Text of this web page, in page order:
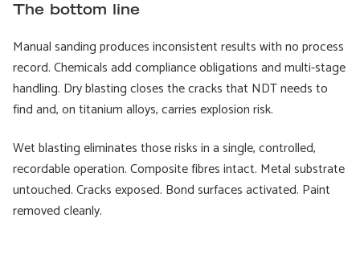
The bottom line
Manual sanding produces inconsistent results with no process
record. Chemicals add compliance obligations and multi-stage
handling. Dry blasting closes the cracks that NDT needs to
find and, on titanium alloys, carries explosion risk.
Wet blasting eliminates those risks in a single, controlled,
recordable operation. Composite fibres intact. Metal substrate
untouched. Cracks exposed. Bond surfaces activated. Paint
removed cleanly.